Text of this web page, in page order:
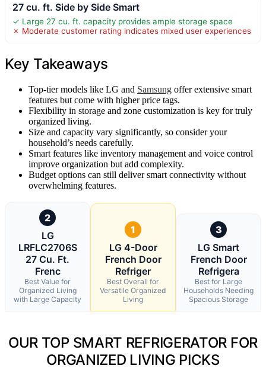
27 cu. ft. Side by Side Smart
✓ Large 27 cu. ft. capacity provides ample storage space
✗ Moderate customer rating indicates mixed user experiences
Key Takeaways
Top-tier models like LG and Samsung offer extensive smart
features but come with higher price tags.
Flexibility in storage and zone customization is key for truly
organized living.
Size and capacity vary significantly, so consider your
household’s needs carefully.
Smart features like inventory management and voice control
improve organization but add complexity.
Budget options can still deliver smart connectivity without
overwhelming features.
2
LG
LRFLC2706S
27 Cu. Ft.
Frenc
Best Value for
Organized Living
with Large Capacity
1
LG 4-Door
French Door
Refriger
Best Overall for
Versatile Organized
Living
3
LG Smart
French Door
Refrigera
Best for Large
Households Needing
Spacious Storage
OUR TOP SMART REFRIGERATOR FOR
ORGANIZED LIVING PICKS